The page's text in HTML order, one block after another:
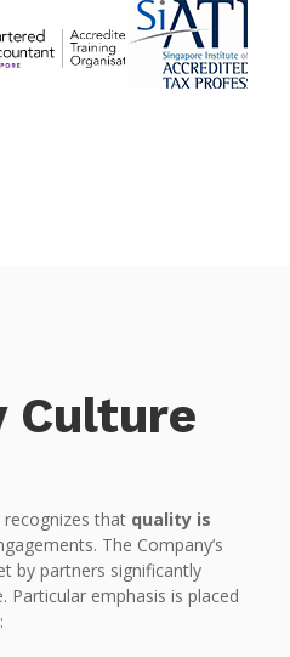
Culture
recognizes that quality is
The Company’s
by partners significantly
Particular emphasis is placed